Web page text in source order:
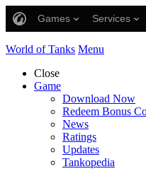
Games Services
World of Tanks Menu
Close
Game
Download Now
Redeem Bonus
News
Ratings
Updates
Tankopedia